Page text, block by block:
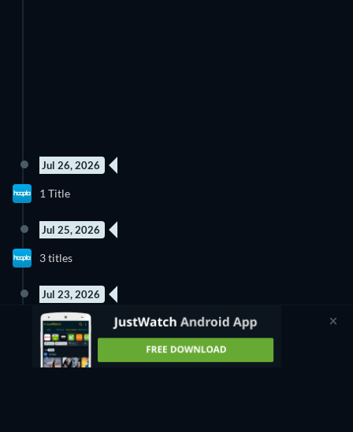
Jul 26, 2026
1 Title
Jul 25, 2026
3 titles
Jul 23, 2026
1 Title